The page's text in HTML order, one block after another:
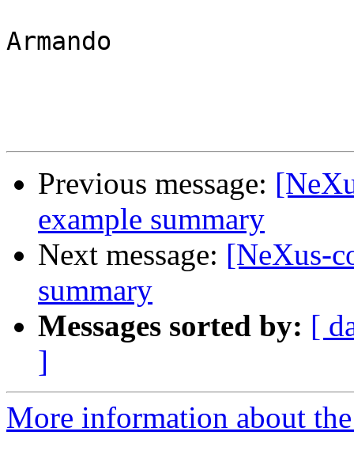
Armando
Previous message:
example summary
Next message: [NeXus-
summary
Messages sorted by: [
]
More information about